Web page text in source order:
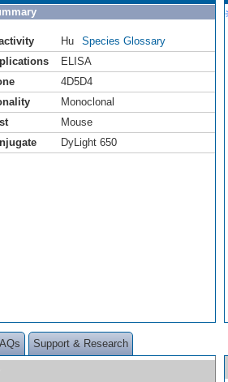
Hu
Species Glossary
ELISA
4D5D4
Monoclonal
Mouse
DyLight 650
Support & Research